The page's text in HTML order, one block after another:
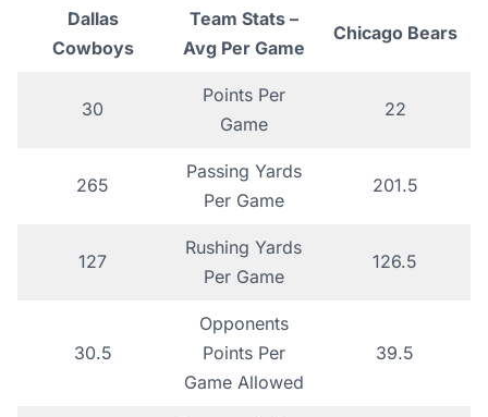
Dallas
Cowboys
Team Stats –
Avg Per Game
Chicago Bears
30
Points Per
Game
22
265
Passing Yards
Per Game
201.5
127
Rushing Yards
Per Game
126.5
30.5
Opponents
Points Per
Game Allowed
39.5